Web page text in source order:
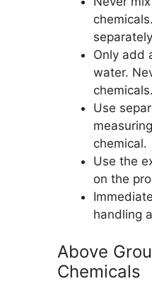
Only add
water.
chemicals.
Use
chemical.
Use the
on the
handling
Above
Chemicals